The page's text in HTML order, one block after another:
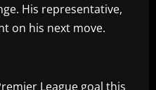
His representative,
on his next move.
League goal this